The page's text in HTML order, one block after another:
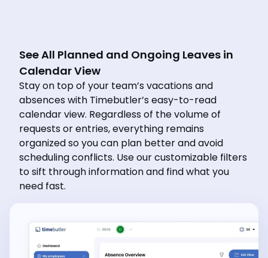
See All Planned and Ongoing Leaves in
Calendar View
Stay on top of your team’s vacations and
absences with Timebutler’s easy-to-read
calendar view. Regardless of the volume of
requests or entries, everything remains
organized so you can plan better and avoid
scheduling conflicts. Use our customizable filters
to sift through information and find what you
need fast.